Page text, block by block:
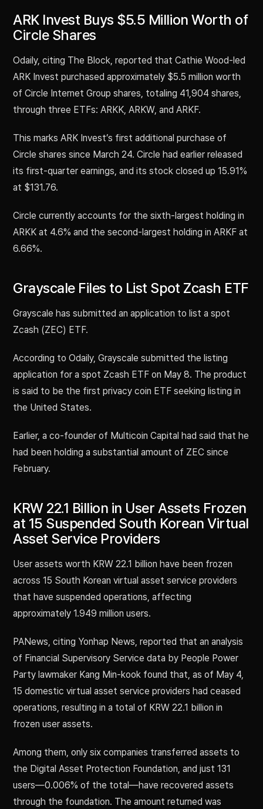
ARK Invest Buys $5.5 Million Worth of
Circle Shares
Odaily, citing The Block, reported that Cathie Wood-led
ARK Invest purchased approximately $5.5 million worth
of Circle Internet Group shares, totaling 41,904 shares,
through three ETFs: ARKK, ARKW, and ARKF.
This marks ARK Invest’s first additional purchase of
Circle shares since March 24. Circle had earlier released
its first-quarter earnings, and its stock closed up 15.91%
at $131.76.
Circle currently accounts for the sixth-largest holding in
ARKK at 4.6% and the second-largest holding in ARKF at
6.66%.
Grayscale Files to List Spot Zcash ETF
Grayscale has submitted an application to list a spot
Zcash (ZEC) ETF.
According to Odaily, Grayscale submitted the listing
application for a spot Zcash ETF on May 8. The product
is said to be the first privacy coin ETF seeking listing in
the United States.
Earlier, a co-founder of Multicoin Capital had said that he
had been holding a substantial amount of ZEC since
February.
KRW 22.1 Billion in User Assets Frozen
at 15 Suspended South Korean Virtual
Asset Service Providers
User assets worth KRW 22.1 billion have been frozen
across 15 South Korean virtual asset service providers
that have suspended operations, affecting
approximately 1.949 million users.
PANews, citing Yonhap News, reported that an analysis
of Financial Supervisory Service data by People Power
Party lawmaker Kang Min-kook found that, as of May 4,
15 domestic virtual asset service providers had ceased
operations, resulting in a total of KRW 22.1 billion in
frozen user assets.
Among them, only six companies transferred assets to
the Digital Asset Protection Foundation, and just 131
users—0.006% of the total—have recovered assets
through the foundation. The amount returned was